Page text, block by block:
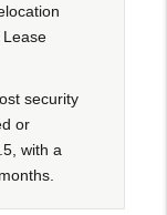
security
or
with a